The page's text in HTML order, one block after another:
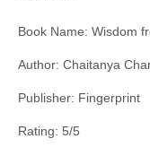
Book Name: Wisdom
Author: Chaitanya
Publisher: Fingerprint
Rating: 5/5